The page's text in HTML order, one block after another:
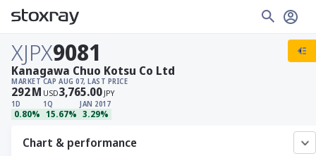
XJPX9081
MARKET CAP
292M USD
AUG 07, LAST PRICE
3,765.00 JPY
1D
0.80%
1Q
15.67%
JAN 2017
3.29%
Kanagawa Chuo Kotsu Co Ltd
Chart & performance